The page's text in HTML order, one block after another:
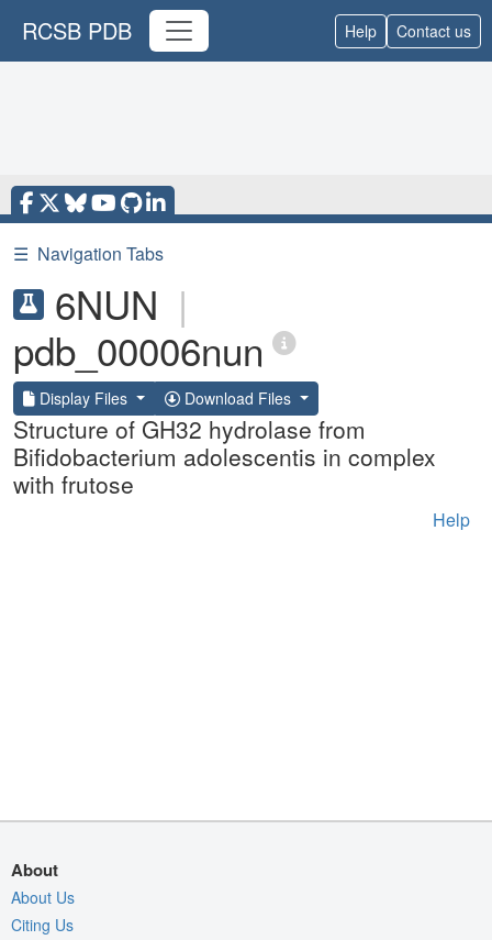
RCSB PDB Help Contact us
☰ Navigation Tabs
6NUN |
pdb_00006nun
Display Files Download Files
Structure of GH32 hydrolase from
Bifidobacterium adolescentis in complex
with frutose
Help
About
About Us
Citing Us